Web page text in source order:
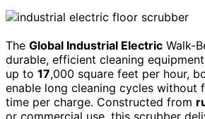
The Global Industrial Electric Walk-
durable, efficient cleaning
up to 17,000 square feet per hour,
enable long cleaning cycles
time per charge. Constructed from
or commercial use, this scrubber